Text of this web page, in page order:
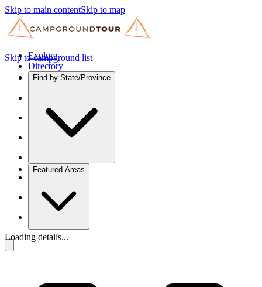
Skip to main contentSkip to map
Explore
Directory
Find by State/Province
Featured Areas
Skip to campground list
Loading details...